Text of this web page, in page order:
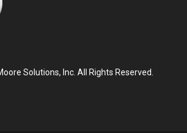
Solutions, Inc. All Rights Reserved.